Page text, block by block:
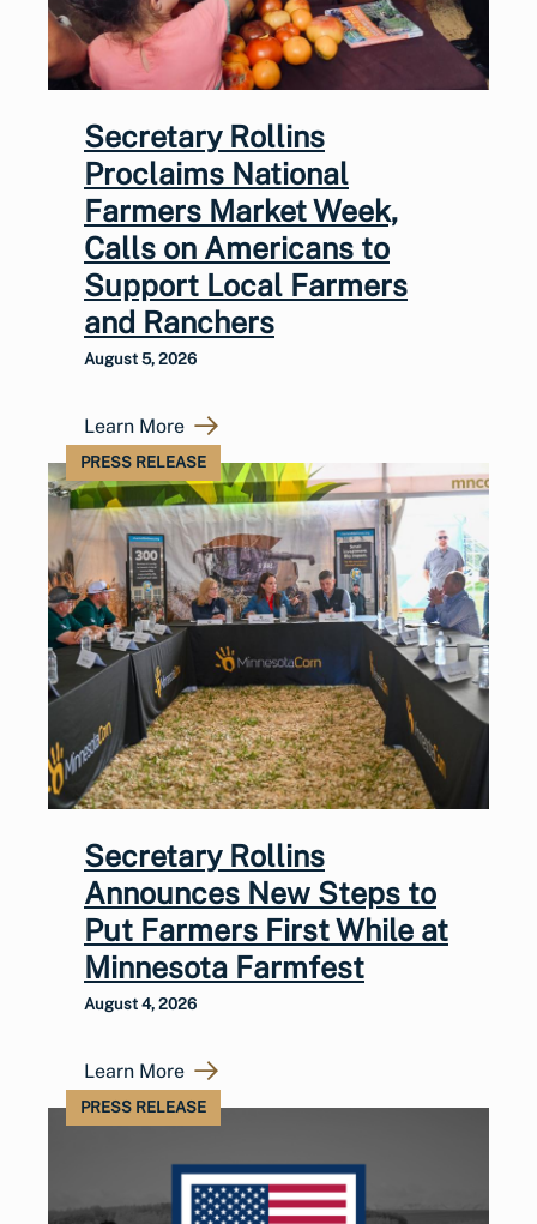
Secretary Rollins
Proclaims National
Farmers Market Week,
Calls on Americans to
Support Local Farmers
and Ranchers
August 5, 2026
Learn More
PRESS RELEASE
Secretary Rollins
Announces New Steps to
Put Farmers First While at
Minnesota Farmfest
August 4, 2026
Learn More
PRESS RELEASE